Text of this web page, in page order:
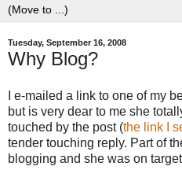
Tuesday, September 16, 2008
Why Blog?
I e-mailed a link to one of my
but is very dear to me she
touched by the post (the link I
tender touching reply. Part of
blogging and she was on